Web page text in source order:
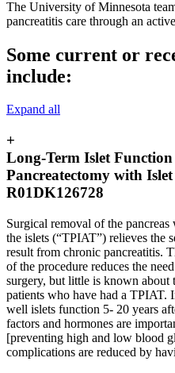
The University of Minnesota
pancreatitis care through an
Some current or
include:
Expand all
+
Long-Term Islet
Pancreatectomy with
R01DK126728
Surgical removal of the
the islets (“TPIAT”) relieves the
result from chronic pancreatitis.
of the procedure reduces the
surgery, but little is known about
patients who have had a TPIAT.
well islets function 5- 20 years
factors and hormones are
[preventing high and low blood
complications are reduced by